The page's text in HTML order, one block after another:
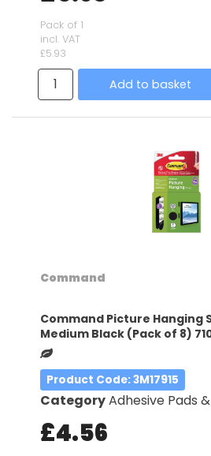
Pack of 1
incl. VAT
£5.93
Add to basket
Command
Command Picture Hanging
Medium Black (Pack of 8)
Product Code: 3M17915
CategoryAdhesive Pads
£4.56